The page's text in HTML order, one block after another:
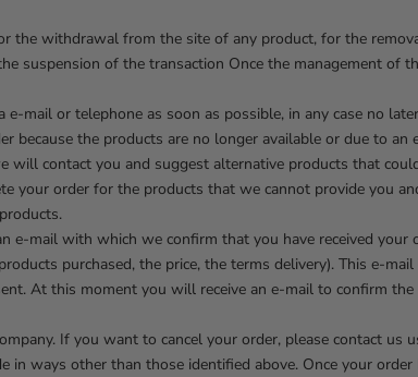
the withdrawal from the site of any product, for the
suspension of the transaction Once the management of
mail or telephone as soon as possible, in any case no
because the products are no longer available or due to an
will contact you and suggest alternative products that
your order for the products that we cannot provide you
e-mail with which we confirm that you have received your
purchased, the price, the terms delivery). This e-
At this moment you will receive an e-mail to confirm
If you want to cancel your order, please contact us
ways other than those identified above. Once your order